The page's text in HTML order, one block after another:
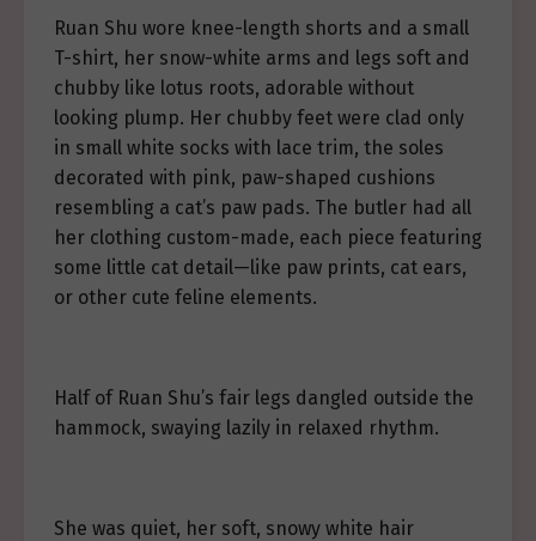
Ruan Shu wore knee-length shorts and a small
T-shirt, her snow-white arms and legs soft and
chubby like lotus roots, adorable without
looking plump. Her chubby feet were clad only
in small white socks with lace trim, the soles
decorated with pink, paw-shaped cushions
resembling a cat’s paw pads. The butler had all
her clothing custom-made, each piece featuring
some little cat detail—like paw prints, cat ears,
or other cute feline elements.
Half of Ruan Shu’s fair legs dangled outside the
hammock, swaying lazily in relaxed rhythm.
She was quiet, her soft, snowy white hair